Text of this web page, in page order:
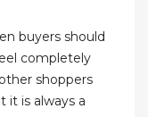
buyers should
completely
shoppers
it is always a